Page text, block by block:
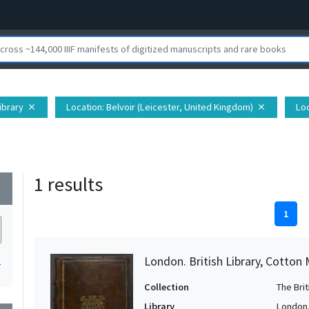
close Location: Belvoir (Leicester, United Kingdom) close
1 results
1
London. British Library, Cotton
Collection
The
Library